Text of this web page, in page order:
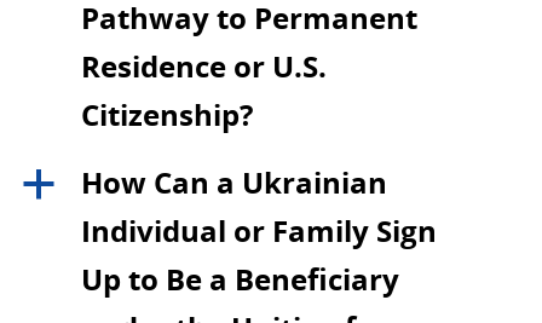
Pathway to Permanent
Residence or U.S.
Citizenship?
a
How Can a Ukrainian
Individual or Family Sign
Up to Be a Beneficiary